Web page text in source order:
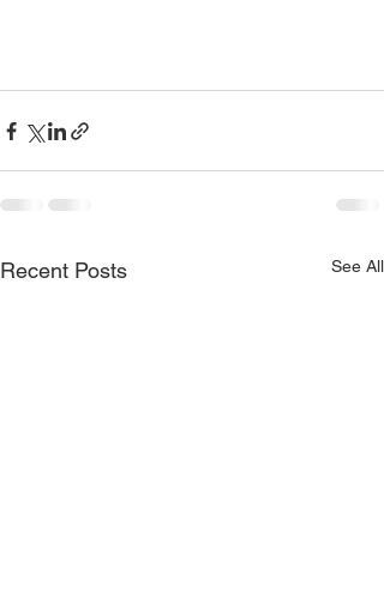
Recent Posts See All